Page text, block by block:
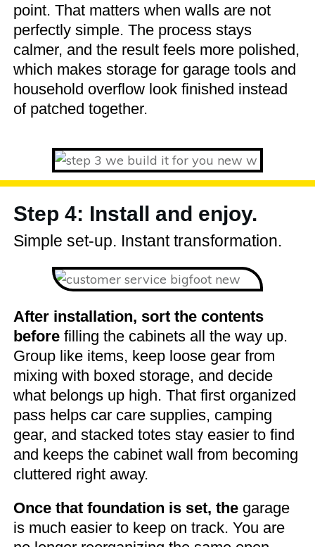
point. That matters when walls are not
perfectly simple. The process stays
calmer, and the result feels more polished,
which makes storage for garage tools and
household overflow look finished instead
of patched together.
Step 4: Install and enjoy.
Simple set-up. Instant transformation.
After installation, sort the contents
before filling the cabinets all the way up.
Group like items, keep loose gear from
mixing with boxed storage, and decide
what belongs up high. That first organized
pass helps car care supplies, camping
gear, and stacked totes stay easier to find
and keeps the cabinet wall from becoming
cluttered right away.
Once that foundation is set, the garage
is much easier to keep on track. You are